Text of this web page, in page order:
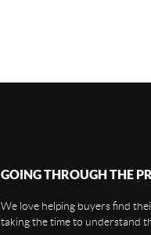
GOING THROUGH THE
We love helping buyers find
taking the time to understand